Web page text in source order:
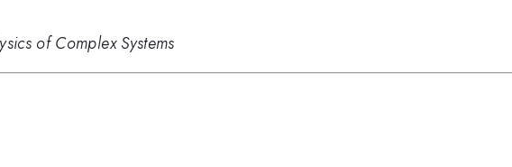
of Complex Systems